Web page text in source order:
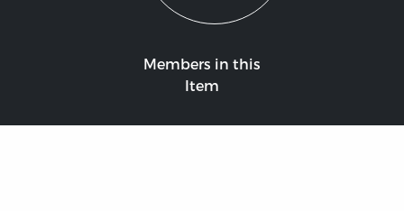
Members in this
Item